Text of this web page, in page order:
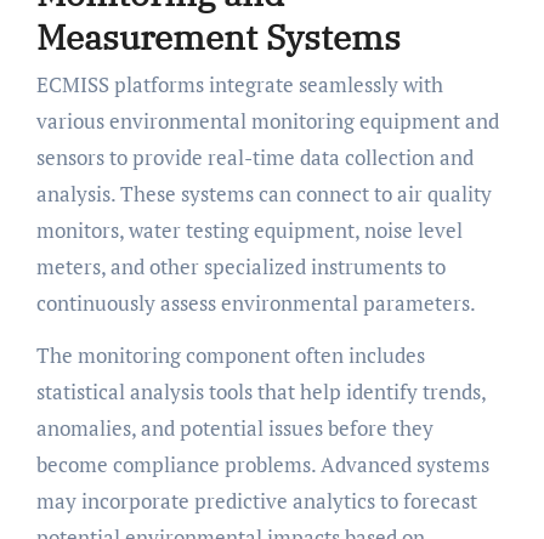
Measurement Systems
ECMISS platforms integrate seamlessly with
various environmental monitoring equipment and
sensors to provide real-time data collection and
analysis. These systems can connect to air quality
monitors, water testing equipment, noise level
meters, and other specialized instruments to
continuously assess environmental parameters.
The monitoring component often includes
statistical analysis tools that help identify trends,
anomalies, and potential issues before they
become compliance problems. Advanced systems
may incorporate predictive analytics to forecast